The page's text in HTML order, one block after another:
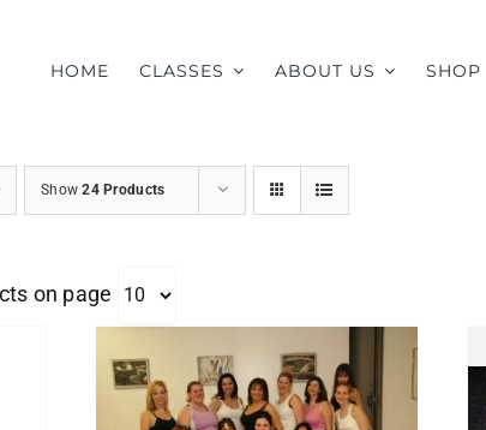
HOME CLASSES ABOUT US SHOP
Show24 Products
on page